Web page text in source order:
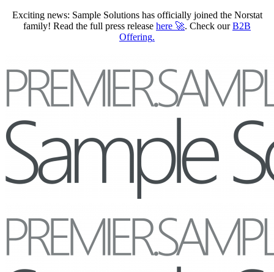
Exciting news: Sample Solutions has officially joined the Norstat
family! Read the full press release here 🚀. Check ourB2B
Offering.